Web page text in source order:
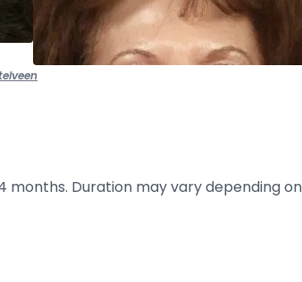
Duration may vary depending